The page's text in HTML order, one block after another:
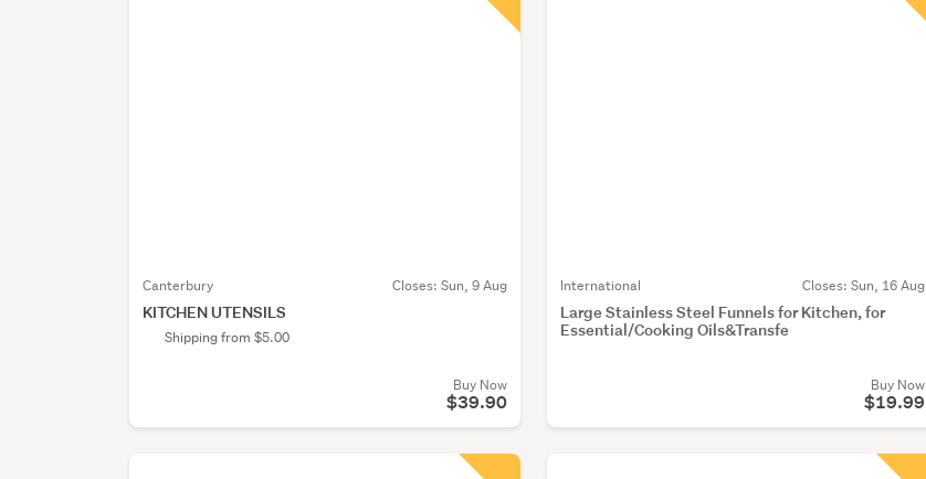
Canterbury Closes: Sun, 9 Aug
KITCHEN UTENSILS
Shipping from $5.00
Buy Now
$39.90
International Closes: Sun, 16 Aug
Large Stainless Steel Funnels for Kitchen, for
Essential/Cooking Oils&Transfe
Buy Now
$19.99